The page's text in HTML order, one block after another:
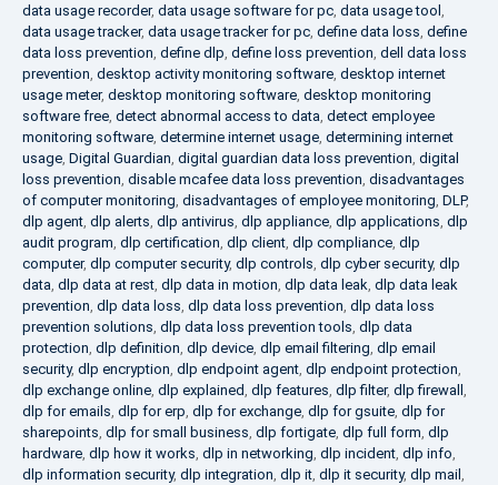
data usage recorder, data usage software for pc, data usage tool ,
data usage tracker, data usage tracker for pc, define data loss, define
data loss prevention, define dlp, define loss prevention, dell data loss
prevention, desktop activity monitoring software, desktop internet
usage meter, desktop monitoring software, desktop monitoring
software free, detect abnormal access to data, detect employee
monitoring software, determine internet usage, determining internet
usage, Digital Guardian, digital guardian data loss prevention, digital
loss prevention, disable mcafee data loss prevention, disadvantages
of computer monitoring, disadvantages of employee monitoring, DLP,
dlp agent, dlp alerts, dlp antivirus, dlp appliance, dlp applications, dlp
audit program, dlp certification, dlp client, dlp compliance, dlp
computer, dlp computer security, dlp controls, dlp cyber security, dlp
data, dlp data at rest, dlp data in motion, dlp data leak, dlp data leak
prevention, dlp data loss, dlp data loss prevention, dlp data loss
prevention solutions, dlp data loss prevention tools, dlp data
protection, dlp definition, dlp device, dlp email filtering, dlp email
security, dlp encryption, dlp endpoint agent, dlp endpoint protection,
dlp exchange online, dlp explained, dlp features, dlp filter, dlp firewall ,
dlp for emails, dlp for erp, dlp for exchange, dlp for gsuite, dlp for
sharepoints, dlp for small business, dlp fortigate, dlp full form, dlp
hardware, dlp how it works, dlp in networking, dlp incident, dlp info,
dlp information security, dlp integration, dlp it, dlp it security, dlp mail ,